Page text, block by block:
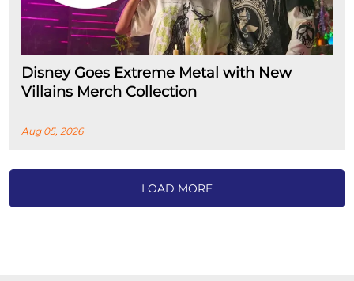
Disney Goes Extreme Metal with New
Villains Merch Collection
Aug 05, 2026
LOAD MORE